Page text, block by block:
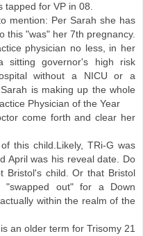
tapped for VP in 08.
mention: Per Sarah she has
this "was" her 7th pregnancy.
physician no less, in her
sitting governor's high risk
without a NICU or a
is making up the whole
Physician of the Year
come forth and clear her
this child.Likely, TRi-G was
April was his reveal date. Do
Bristol's child. Or that Bristol
out" for a Down
within the realm of the
an older term for Trisomy 21